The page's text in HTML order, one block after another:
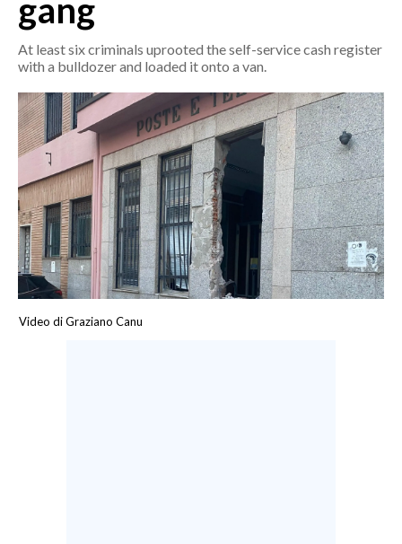
MONDO
POLITICA
ECONOMIA
SERVIZI ALLE IMPRESE
LAVORO
BANDI
SPORT IN SARDEGNA
SPORT
gang
At least six criminals uprooted the self-service cash register
with a bulldozer and loaded it onto a van.
Video di Graziano Canu